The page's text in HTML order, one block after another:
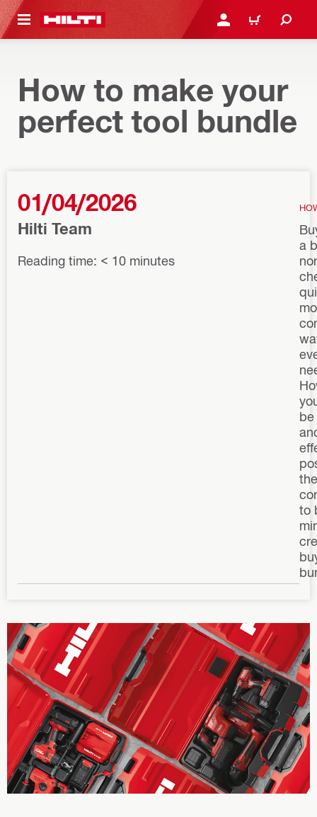
CONTENT LOGIN OR REGISTER
CART
How to make your
perfect tool bundle
01/04/2026
Hilti Team
Reading time: < 10 minutes
a
to